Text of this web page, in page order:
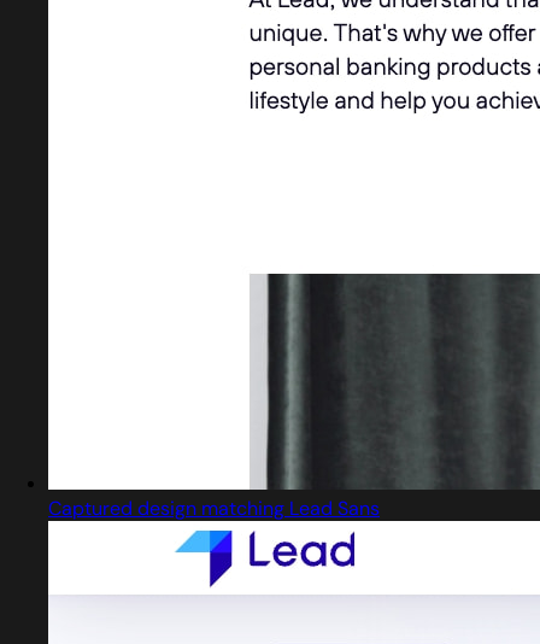
Captured design matching Lead Sans